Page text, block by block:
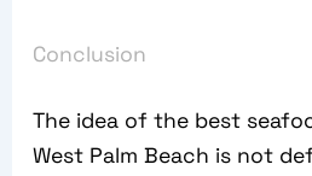
Conclusion
The idea of the best
West Palm Beach is not